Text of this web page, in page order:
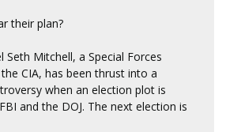
their plan?
Seth Mitchell, a Special Forces
CIA, has been thrust into a
when an election plot is
and the DOJ. The next election is